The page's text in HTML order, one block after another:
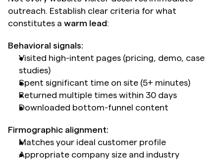
outreach. Establish clear criteria for what
constitutes a warm lead:
Behavioral signals:
Visited high-intent pages (pricing, demo, case
studies)
Spent significant time on site (5+ minutes)
Returned multiple times within 30 days
Downloaded bottom-funnel content
Firmographic alignment:
Matches your ideal customer profile
Appropriate company size and industry